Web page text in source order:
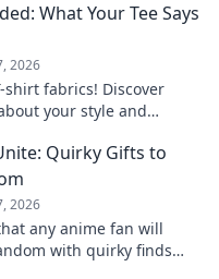
What Your Tee Says
2026
shirt fabrics! Discover
your style and
Quirky Gifts to
2026
any anime fan will
with quirky finds